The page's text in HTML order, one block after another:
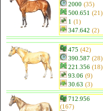
2000 (35)
500.651 (21)
1 (1)
347.642 (2)
475 (42)
390.587 (28)
221.356 (18)
93.06 (9)
30.63 (3)
712.956
(167)